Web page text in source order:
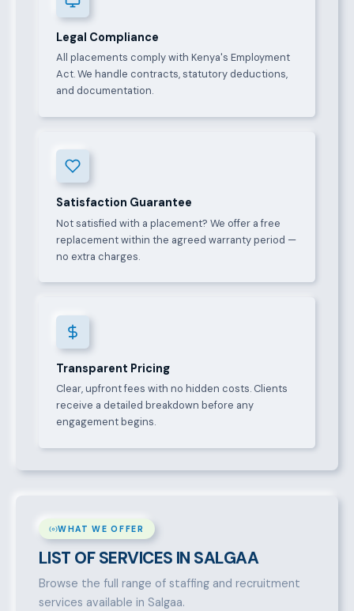
Legal Compliance
All placements comply with Kenya's Employment
Act. We handle contracts, statutory deductions,
and documentation.
Satisfaction Guarantee
Not satisfied with a placement? We offer a free
replacement within the agreed warranty period —
no extra charges.
Transparent Pricing
Clear, upfront fees with no hidden costs. Clients
receive a detailed breakdown before any
engagement begins.
WHAT WE OFFER
LIST OF SERVICES IN SALGAA
Browse the full range of staffing and recruitment
services available in Salgaa.